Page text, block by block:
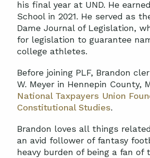
his final year at UND. He
School in 2021. He served as
Dame Journal of Legislation,
for legislation to guarantee
college athletes.
Before joining PLF, Brandon
W. Meyer in Hennepin County,
National Taxpayers Union
Constitutional Studies.
Brandon loves all things
an avid follower of fantasy
heavy burden of being a fan of